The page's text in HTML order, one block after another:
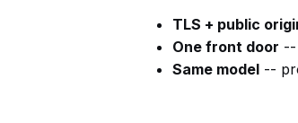
TLS + public
One front door
Same model --